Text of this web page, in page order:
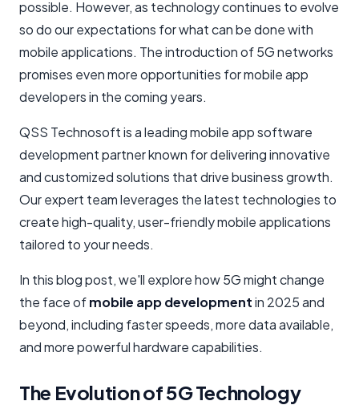
possible. However, as technology continues to evolve
so do our expectations for what can be done with
mobile applications. The introduction of 5G networks
promises even more opportunities for mobile app
developers in the coming years.
QSS Technosoft is a leading mobile app software
development partner known for delivering innovative
and customized solutions that drive business growth.
Our expert team leverages the latest technologies to
create high-quality, user-friendly mobile applications
tailored to your needs.
In this blog post, we'll explore how 5G might change
the face ofmobile app developmentin 2025 and
beyond, including faster speeds, more data available,
and more powerful hardware capabilities.
The Evolution of 5G Technology